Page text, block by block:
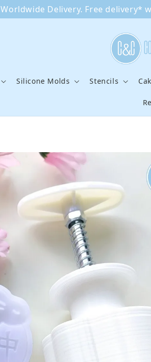
Worldwide Delivery. Free delivery*
Silicone Molds Stencils